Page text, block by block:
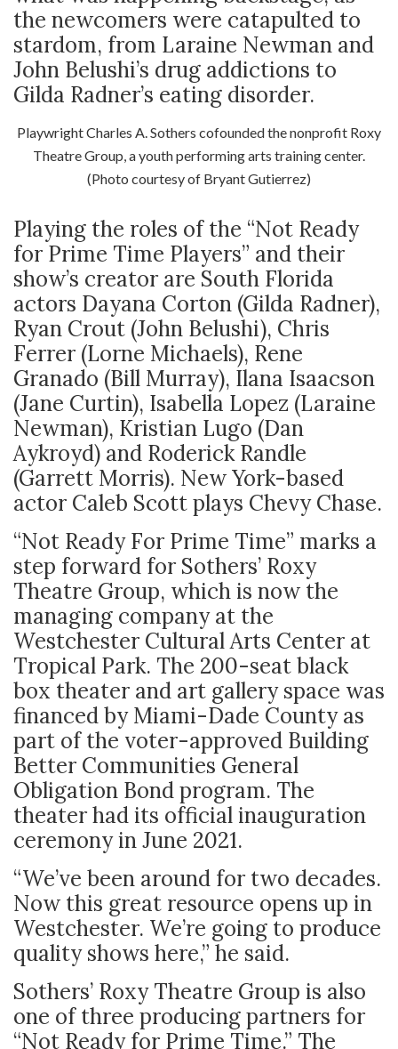
the newcomers were catapulted to
stardom, from Laraine Newman and
John Belushi’s drug addictions to
Gilda Radner’s eating disorder.
Playwright Charles A. Sothers cofounded the nonprofit Roxy
Theatre Group, a youth performing arts training center.
(Photo courtesy of Bryant Gutierrez)
Playing the roles of the “Not Ready
for Prime Time Players” and their
show’s creator are South Florida
actors Dayana Corton (Gilda Radner),
Ryan Crout (John Belushi), Chris
Ferrer (Lorne Michaels), Rene
Granado (Bill Murray), Ilana Isaacson
(Jane Curtin), Isabella Lopez (Laraine
Newman), Kristian Lugo (Dan
Aykroyd) and Roderick Randle
(Garrett Morris). New York-based
actor Caleb Scott plays Chevy Chase.
“Not Ready For Prime Time” marks a
step forward for Sothers’ Roxy
Theatre Group, which is now the
managing company at the
Westchester Cultural Arts Center at
Tropical Park. The 200-seat black
box theater and art gallery space was
financed by Miami-Dade County as
part of the voter-approved Building
Better Communities General
Obligation Bond program. The
theater had its official inauguration
ceremony in June 2021.
“We’ve been around for two decades.
Now this great resource opens up in
Westchester. We’re going to produce
quality shows here,” he said.
Sothers’ Roxy Theatre Group is also
one of three producing partners for
“Not Ready for Prime Time.” The